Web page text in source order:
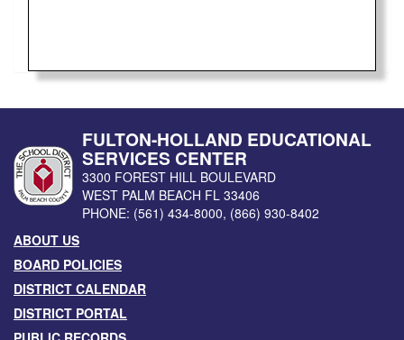
FULTON-HOLLAND EDUCATIONAL
SERVICES CENTER
3300 FOREST HILL BOULEVARD
WEST PALM BEACH FL 33406
PHONE: (561) 434-8000, (866) 930-8402
ABOUT US
BOARD POLICIES
DISTRICT CALENDAR
DISTRICT PORTAL